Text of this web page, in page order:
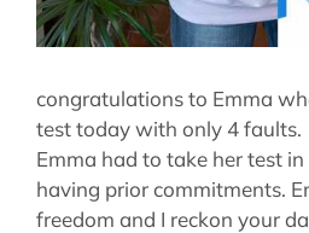
congratulations to Emma
test today with only 4 faults.
Emma had to take her test
having prior commitments.
freedom and I reckon your